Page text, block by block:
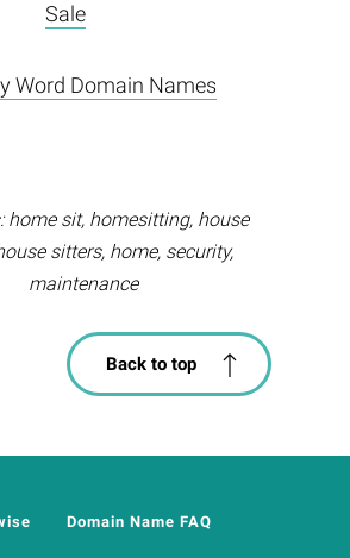
Sale
Word Domain Names
home sit, homesitting, house
sitters, home, security,
maintenance
Back to top
Domain Name FAQ